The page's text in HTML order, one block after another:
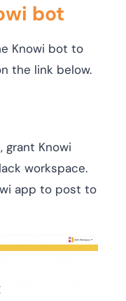
bot
Knowi bot to
the link below.
grant Knowi
workspace.
app to post to